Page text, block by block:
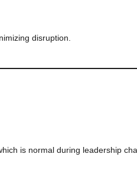
disruption.
is normal during leadership